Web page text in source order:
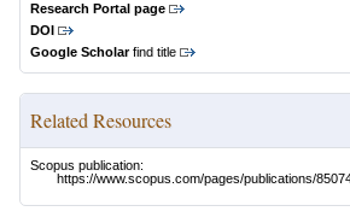
Research Portal page
DOI
Google Scholarfind title
Related Resources
Scopus publication:
https://www.scopus.com/pages/publications/